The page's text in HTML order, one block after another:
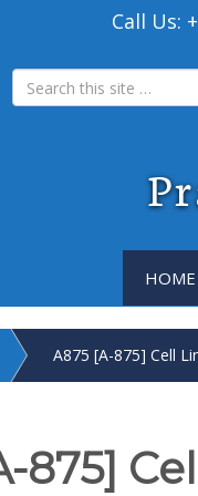
Call Us:
HOME
A875 [A-875] Cell
875]